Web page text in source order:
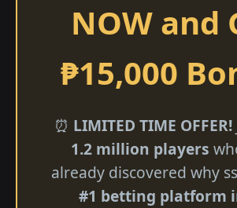
NOW and
₱15,000
⏰ LIMITED TIME OFFER!
1.2 million players
already discovered why
#1 betting platform